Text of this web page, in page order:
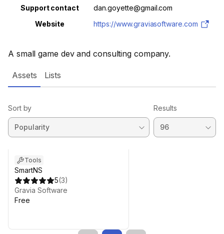
A small game dev and consulting company.
Property Value
Support contact
dan.goyette@gmail.com
Website
https://www.graviasoftware.com
Assets Lists
Sort by Results
Tools
SmartNS
5(3)
Gravia Software
Free